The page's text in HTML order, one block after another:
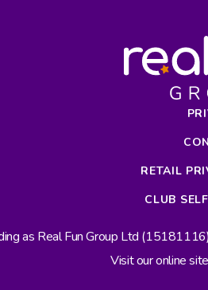
RETAIL
CLUB
as Real Fun Group Ltd
Visit our online